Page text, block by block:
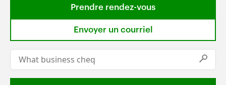
Prendre rendez-vous
Envoyer un courriel
Conduct a search
Submit